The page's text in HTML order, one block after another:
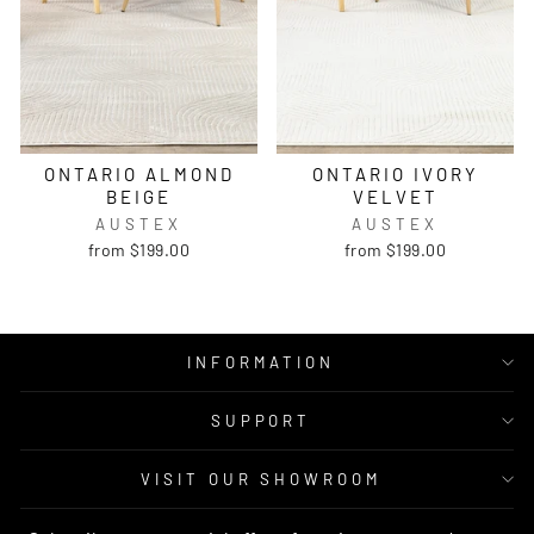
ONTARIO ALMOND
BEIGE
AUSTEX
from $199.00
ONTARIO IVORY
VELVET
AUSTEX
from $199.00
INFORMATION
SUPPORT
VISIT OUR SHOWROOM